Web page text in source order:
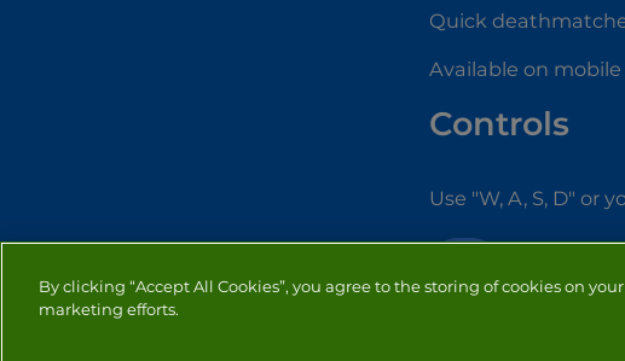
Quick
Available on
Controls
Use "W, A, S, D" or
By clicking “Accept All Cookies”, you agree to the storing of cookies on
marketing efforts.